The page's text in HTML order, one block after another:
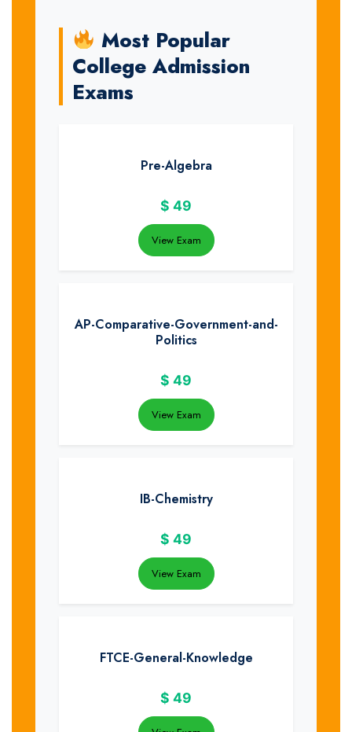
Most Popular
College Admission
Exams
Pre-Algebra
$ 49
View Exam
AP-Comparative-Government-and-
Politics
$ 49
View Exam
IB-Chemistry
$ 49
View Exam
FTCE-General-Knowledge
$ 49